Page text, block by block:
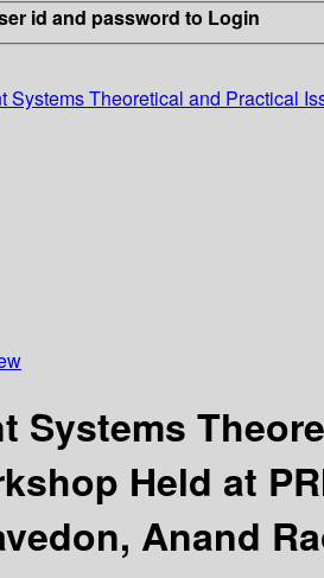
id and password to Login
Systems Theoretical and Practical
Systems
Held at
Anand